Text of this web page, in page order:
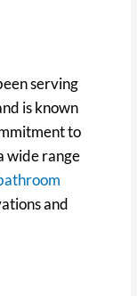
serving
is known
to
wide range
and